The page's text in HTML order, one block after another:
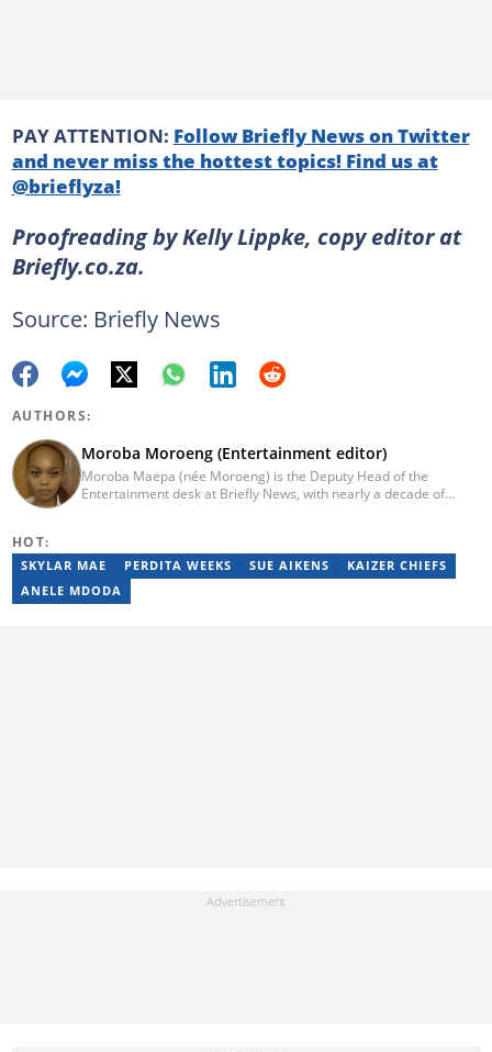
PAY ATTENTION: Follow Briefly News on Twitter
and never miss the hottest topics! Find us at
@brieflyza!
Proofreading by Kelly Lippke, copy editor at
Briefly.co.za.
Source: Briefly News
AUTHORS:
Moroba Moroeng (Entertainment editor)
Moroba Maepa (née Moroeng) is the Deputy Head of the
Entertainment desk at Briefly News, with nearly a decade of
Johannesburg alumna and Google News Initiative certified
professional, Moroba joined Briefly News in 2023, where she
focuses on editorial excellence and leadership, merging her
HOT:
SKYLAR MAE PERDITA WEEKS SUE AIKENS
KAIZER CHIEFS
ANELE MDODA